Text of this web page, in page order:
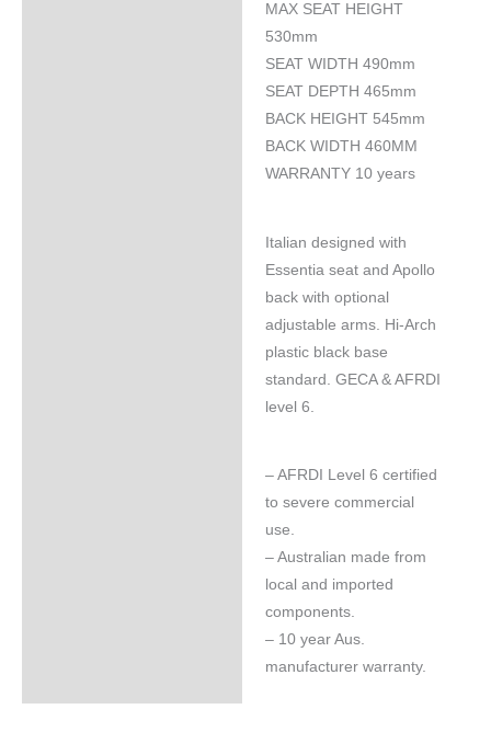
MAX SEAT HEIGHT
530mm
SEAT WIDTH 490mm
SEAT DEPTH 465mm
BACK HEIGHT 545mm
BACK WIDTH 460MM
WARRANTY 10 years
Italian designed with
Essentia seat and Apollo
back with optional
adjustable arms. Hi-Arch
plastic black base
standard. GECA & AFRDI
level 6.
– AFRDI Level 6 certified
to severe commercial
use.
– Australian made from
local and imported
components.
– 10 year Aus.
manufacturer warranty.